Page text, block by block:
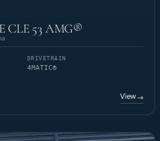
CLE 53 AMG®
DRIVETRAIN
4MATIC®
View→